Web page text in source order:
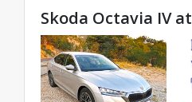
Skoda Octavia IV at